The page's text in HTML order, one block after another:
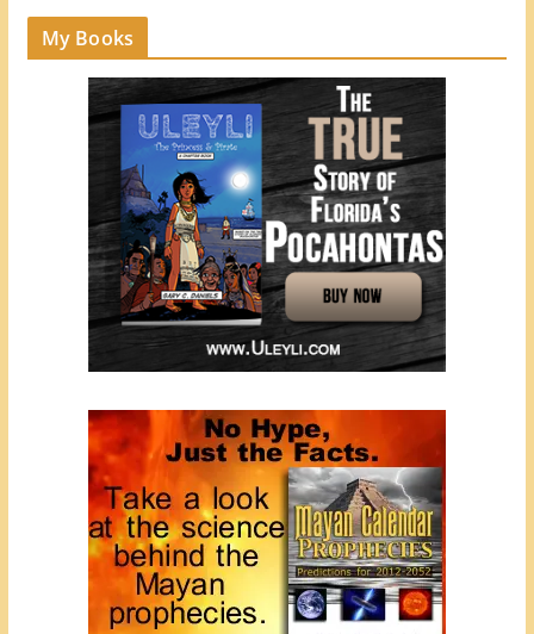
My Books